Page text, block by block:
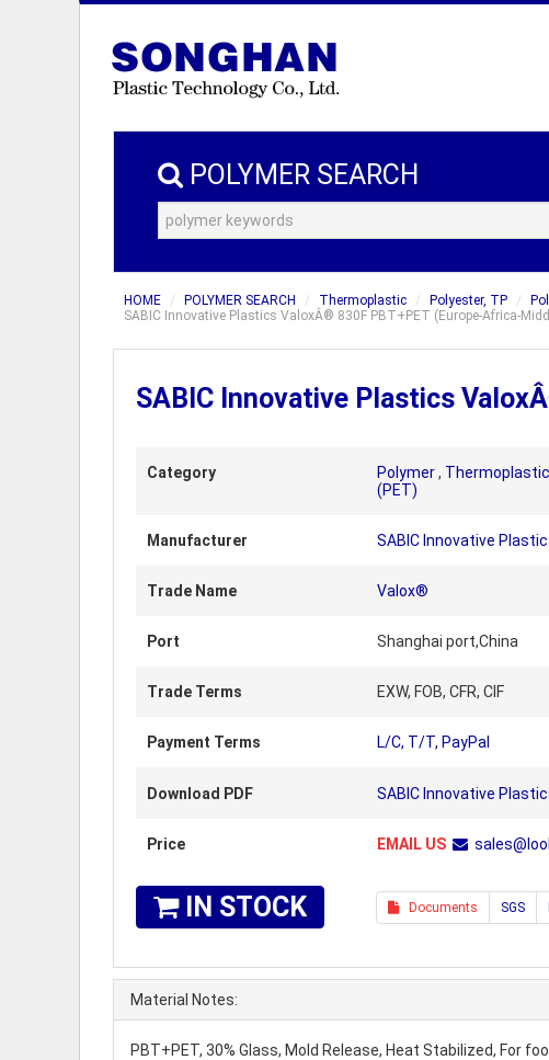
POLYMER SEARCH
HOME POLYMER SEARCH Thermoplastic Polyester, TP
SABIC Innovative Plastics ValoxÂ® 830F PBT+PET (Europe-Africa-
SABIC Innovative Plastics
Category Polymer, Thermoplastic
(PET)
Manufacturer SABIC Innovative
Trade Name Valox®
Port Shanghai port,China
Trade Terms EXW, FOB, CFR, CIF
Payment Terms L/C, T/T, PayPal
Download PDF SABIC Innovative
Price EMAIL US
IN STOCK Documents SGS
Material Notes:
PBT+PET, 30% Glass, Mold Release, Heat Stabilized, For